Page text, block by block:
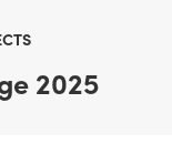
2025